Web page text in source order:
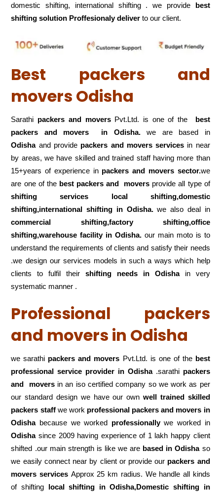
domestic shifting, international shifting . we provide best
shifting solution Proffesionaly deliver to our client.
Best packers and
movers Odisha
Sarathi packers and moversPvt.Ltd. is one of the
best
packers and movers in Odisha.we are based in
Odishaand provide packers and movers services in near
by areas, we have skilled and trained staff having more than
15+years of experience in packers and movers sector.we
are one of the best packers and movers provide all type of
shifting services local shifting,domestic
shifting,international shifting in Odisha.we also deal in
commercial shifting,factory shifting,office
shifting,warehousefacility in Odisha.our main moto is to
understand the requirements of clients and satisfy their needs
.we design our services models in such a ways which help
clients to fulfil theirshifting needs in Odishain very
systematic manner .
Professional packers
and movers in Odisha
we sarathi packers and movers Pvt.Ltd. is one of thebest
professional service provider in Odisha.sarathi packers
and moversin an iso certified company so we work as per
our standard design we have our own well trained skilled
packers staff we work professional packers and movers in
Odishabecause we worked professionallywe worked in
Odishasince 2009 having experience of 1 lakh happy client
shifted .our main strength is like we are based in Odishaso
we easily connect near by client or provide our packers and
movers services Approx 25 km radius. We handle all kinds
of shifting local shifting in Odisha,Domestic shifting in